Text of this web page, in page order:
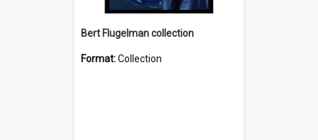
Bert Flugelman collection
Format:Collection